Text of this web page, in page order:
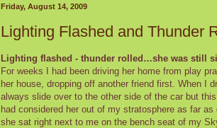
Friday, August 14, 2009
Lighting Flashed and Thunder
Lighting flashed - thunder rolled…she was still
For weeks I had been driving her home from play
her house, dropping off another friend first. When I
always slide over to the other side of the car but
had considered her out of my stratosphere as far
she sat right next to me on the bench seat of my